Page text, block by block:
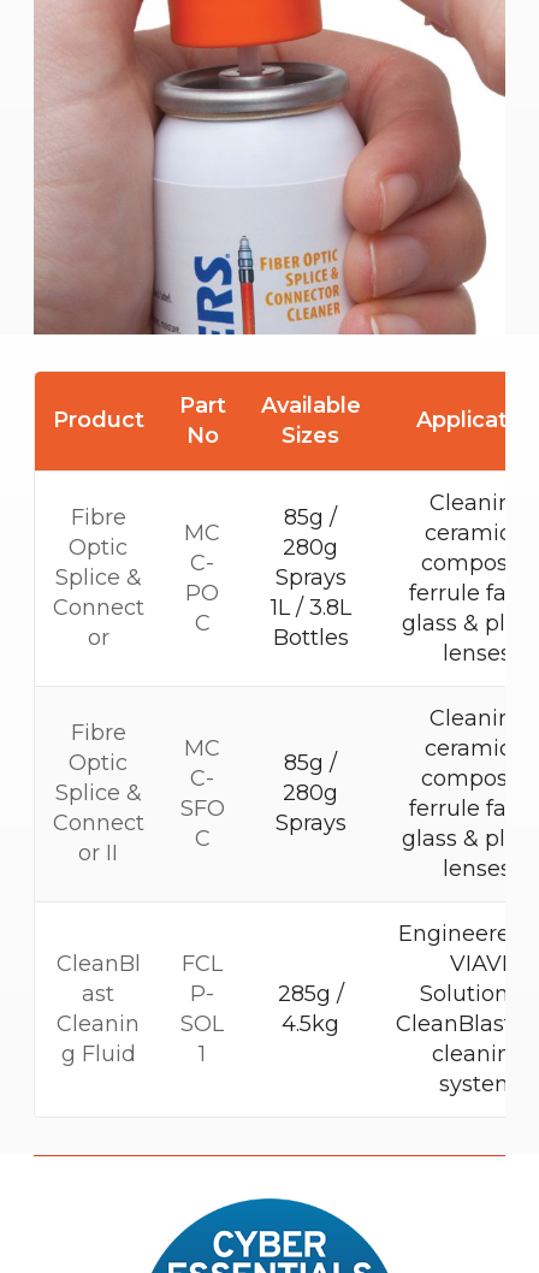
Product
Part
No
Available
Sizes
Fibre
Optic
Splice &
Connect
or
MC
C-
PO
C
85g /
280g
Sprays
1L / 3.8L
Bottles
Cleaning
ceramic &
composite
ferrule
glass &
lenses.
Fibre
Optic
Splice &
Connect
or II
MC
C-
SFO
C
85g /
280g
Sprays
Cleaning
ceramic &
composite
ferrule
glass &
lenses.
CleanBl
ast
Cleanin
g Fluid
FCL
P-
SOL
1
285g /
4.5kg
Engineered
VIAVI
Solutions®
cleaning
system
o